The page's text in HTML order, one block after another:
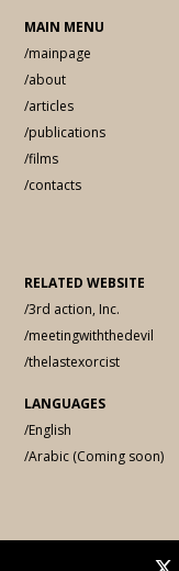
MAIN MENU
/mainpage
/about
/articles
/publications
/films
/contacts
RELATED WEBSITE
/3rd action, Inc.
/meetingwiththedevil
/thelastexorcist
LANGUAGES
/English
/Arabic (Coming soon)